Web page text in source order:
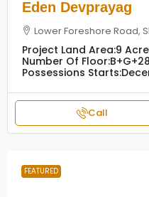
Eden Devprayag
Lower Foreshore Road,
Project Land Area:9
Number Of Floor:B+G+28
Possessions Starts:
Call
FEATURED